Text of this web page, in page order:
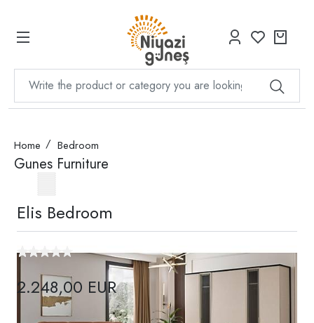
Home Bedroom
Gunes Furniture
Elis Bedroom
2.248,00 EUR